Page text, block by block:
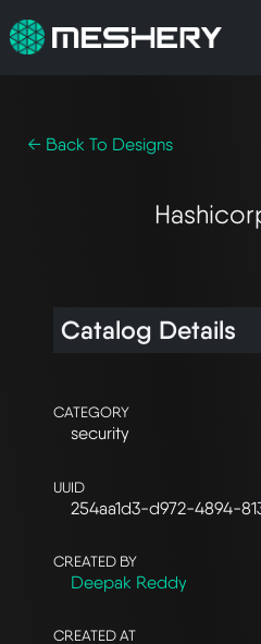
← Back To Designs
Catalog Details
CATEGORY
security
UUID
254aa1d3-d972-4894-
CREATED BY
Deepak Reddy
CREATED AT